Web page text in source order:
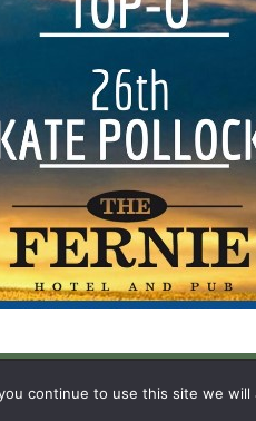
continue to use this site we